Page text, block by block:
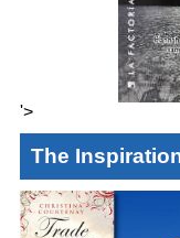
'>
The